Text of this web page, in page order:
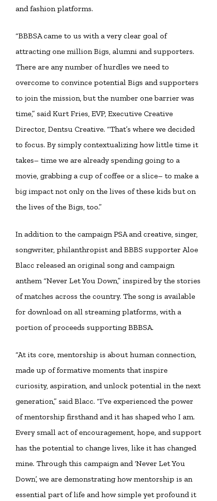
and fashion platforms.
“BBBSA came to us with a very clear goal of
attracting one million Bigs, alumni and supporters.
There are any number of hurdles we need to
overcome to convince potential Bigs and supporters
to join the mission, but the number one barrier was
time,” said Kurt Fries, EVP, Executive Creative
Director, Dentsu Creative. “That’s where we decided
to focus. By simply contextualizing how little time it
takes– time we are already spending going to a
movie, grabbing a cup of coffee or a slice– to make a
big impact not only on the lives of these kids but on
the lives of the Bigs, too.”
In addition to the campaign PSA and creative, singer,
songwriter, philanthropist and BBBS supporter Aloe
Blacc released an original song and campaign
anthem “Never Let You Down,” inspired by the stories
of matches across the country. The song is available
for download on all streaming platforms, with a
portion of proceeds supporting BBBSA.
“At its core, mentorship is about human connection,
made up of formative moments that inspire
curiosity, aspiration, and unlock potential in the next
generation,” said Blacc. “I’ve experienced the power
of mentorship firsthand and it has shaped who I am.
Every small act of encouragement, hope, and support
has the potential to change lives, like it has changed
mine. Through this campaign and ‘Never Let You
Down’, we are demonstrating how mentorship is an
essential part of life and how simple yet profound it